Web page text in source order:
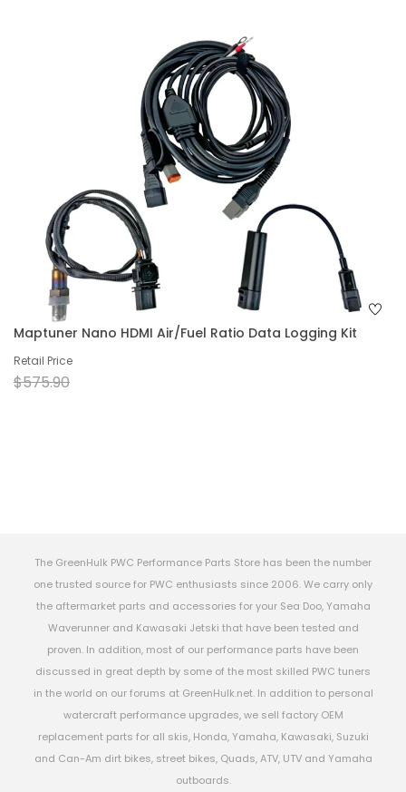
Maptuner Nano HDMI Air/Fuel Ratio Data Logging Kit
Retail Price
$575.90
The GreenHulk PWC Performance Parts Store has been the number
one trusted source for PWC enthusiasts since 2006. We carry only
the aftermarket parts and accessories for your Sea Doo, Yamaha
Waverunner and Kawasaki Jetski that have been tested and
proven. In addition, most of our performance parts have been
discussed in great depth by some of the most skilled PWC tuners
in the world on our forums at GreenHulk.net. In addition to personal
watercraft performance upgrades, we sell factory OEM
replacement parts for all skis, Honda, Yamaha, Kawasaki, Suzuki
and Can-Am dirt bikes, street bikes, Quads, ATV, UTV and Yamaha
outboards.